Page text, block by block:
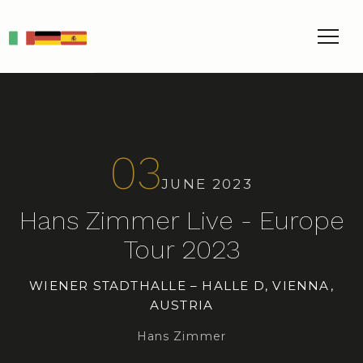
DE ES
03JUNE 2023
Hans Zimmer Live - Europe
Tour 2023
WIENER STADTHALLE – HALLE D, VIENNA,
AUSTRIA
Hans Zimmer